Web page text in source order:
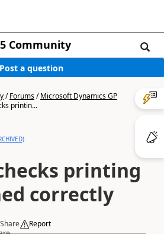
Community
Post a question
/Forums/Microsoft Dynamics GP
printin...
printing
correctly
Share Report